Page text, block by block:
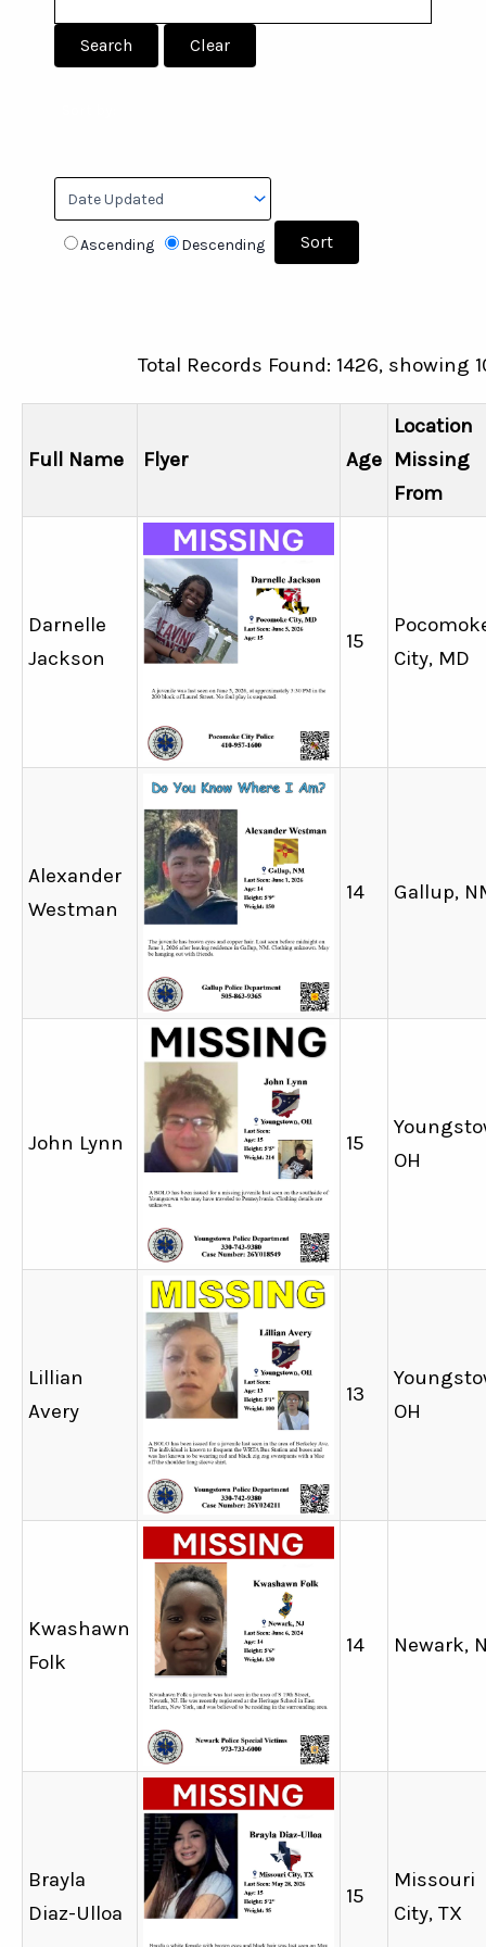
Ascending Descending
Total Records Found: 1426, showing
Full Name Flyer Age
Location
Missing
From
Darnelle
Jackson
15
City, MD
Alexander
Westman
14 Gallup,
John Lynn 15
OH
Lillian
Avery
13
OH
Kwashawn
Folk
14 Newark,
Brayla
Diaz-Ulloa
15
Missouri
City, TX